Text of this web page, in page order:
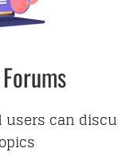
users can